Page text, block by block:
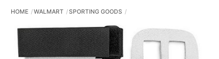
HOME WALMART SPORTING GOODS